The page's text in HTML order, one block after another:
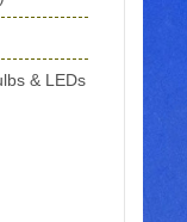
Caps
&
& Tags
& Dash
(11)
& LEDs